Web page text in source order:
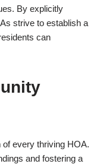
By explicitly
strive to establish a
can
every thriving HOA.
and fostering a